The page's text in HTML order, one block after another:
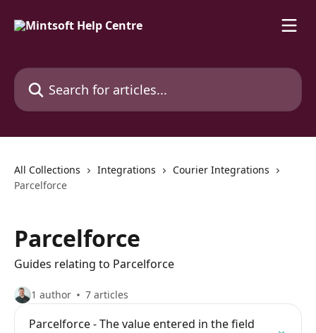
Search for articles...
All Collections Integrations
Courier Integrations
Parcelforce
Parcelforce
Guides relating to Parcelforce
1 author 7 articles
Parcelforce - The value entered in the field